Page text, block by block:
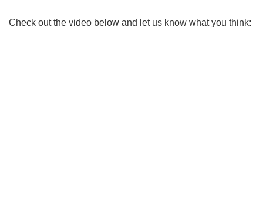
Check out the video below and let us know what you think: